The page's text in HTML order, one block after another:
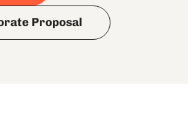
Proposal